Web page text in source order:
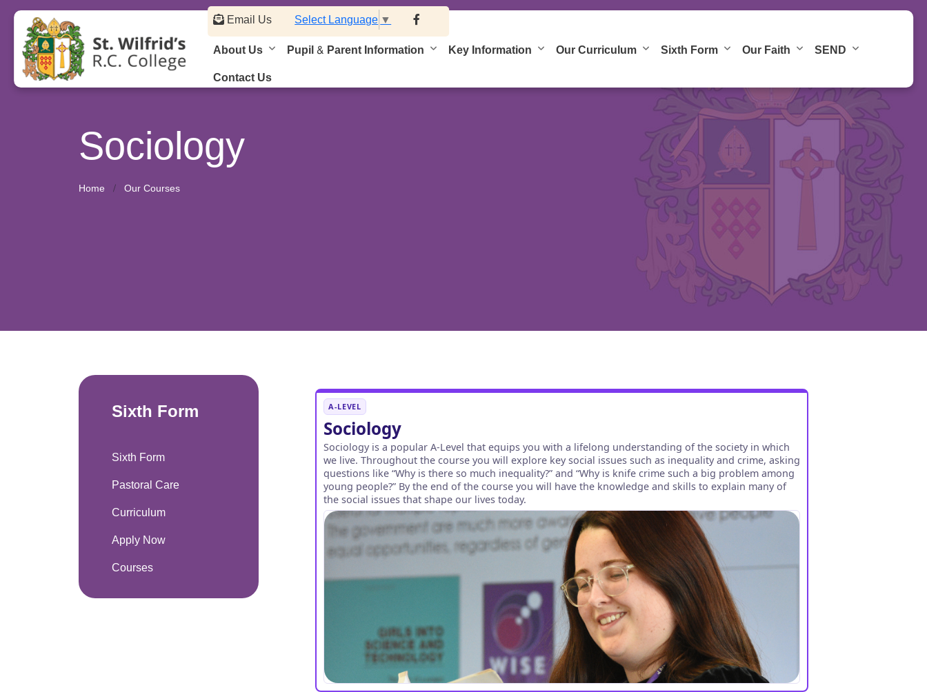
Email Us Select Language▼
About Us
Pupil & Parent Information Key Information Our Curriculum Sixth Form Our Faith
SEND
Contact Us
Sociology
Home Our Courses
A-LEVEL
Sociology
Sociology is a popular A-Level that equips you with a lifelong understanding of the society in which
we live. Throughout the course you will explore key social issues such as inequality and crime, asking
questions like “Why is there so much inequality?” and “Why is knife crime such a big problem among
young people?” By the end of the course you will have the knowledge and skills to explain many of
the social issues that shape our lives today.
Sixth Form
Sixth Form
Pastoral Care
Curriculum
Apply Now
Courses